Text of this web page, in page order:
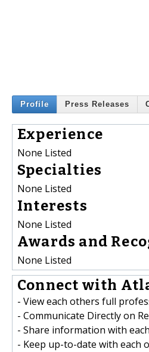
Profile Press Releases
Experience
None Listed
Specialties
None Listed
Interests
None Listed
Awards and
None Listed
Connect with
- View each others full
- Communicate Directly on
- Share information with
- Keep up-to-date with each